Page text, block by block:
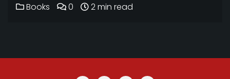
Books 0 2 min read